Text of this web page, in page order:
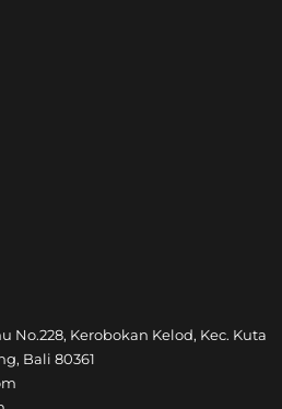
No.228, Kerobokan Kelod, Kec. Kuta
Bali 80361